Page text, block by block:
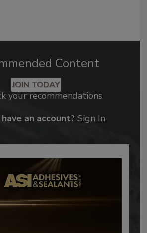
Content
JOIN TODAY
your recommendations.
an account? Sign In